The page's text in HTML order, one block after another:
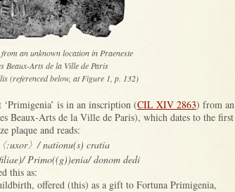
from an unknown location in Praeneste
Beaux-Arts de la Ville de Paris
(referenced below, at Figure 1, p. 132)
is in an inscription (CIL XIV 2863) from an
Beaux-Arts de la Ville de Paris), which dates to the first
plaque and reads:
:uxor〉/ nationu(s) cratia
Primo((g))enia/ donom dedi
this as:
offered (this) as a gift to Fortuna Primigenia,